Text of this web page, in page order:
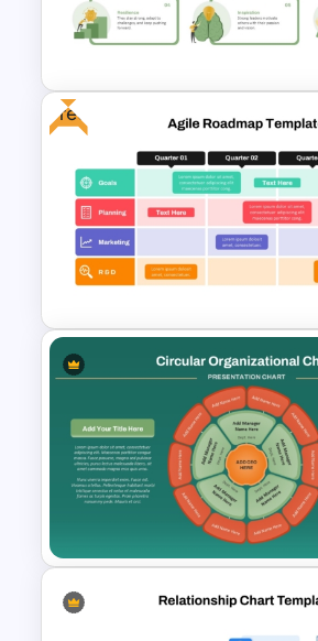
Structure PowerPoint
Google Slides Template
Leadership Qualities
Presentation Template
Free
Free Agile Roadmap